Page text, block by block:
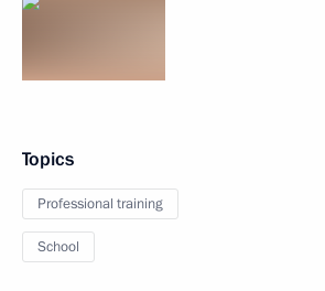
Topics
Professional training
School